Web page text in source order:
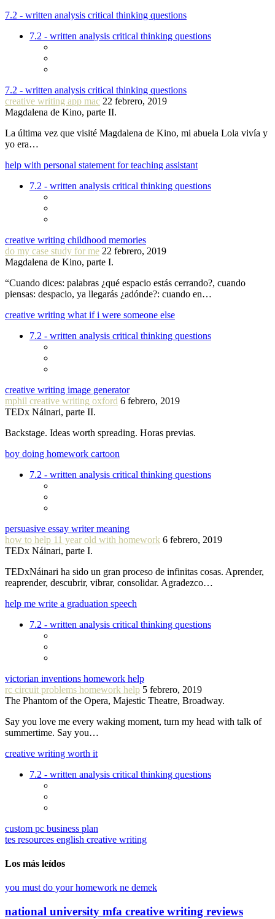
7.2 - written analysis critical thinking questions
7.2 - written analysis critical thinking questions
7.2 - written analysis critical thinking questions
creative writing app mac 22 febrero, 2019
Magdalena de Kino, parte II.
La última vez que visité Magdalena de Kino, mi abuela Lola vivía y
yo era…
help with personal statement for teaching assistant
7.2 - written analysis critical thinking questions
creative writing childhood memories
do my case study for me 22 febrero, 2019
Magdalena de Kino, parte I.
“Cuando dices: palabras ¿qué espacio estás cerrando?, cuando
piensas: despacio, ya llegarás ¿adónde?: cuando en…
creative writing what if i were someone else
7.2 - written analysis critical thinking questions
creative writing image generator
mphil creative writing oxford 6 febrero, 2019
TEDx Náinari, parte II.
Backstage. Ideas worth spreading. Horas previas.
boy doing homework cartoon
7.2 - written analysis critical thinking questions
persuasive essay writer meaning
how to help 11 year old with homework 6 febrero, 2019
TEDx Náinari, parte I.
TEDxNáinari ha sido un gran proceso de infinitas cosas. Aprender,
reaprender, descubrir, vibrar, consolidar. Agradezco…
help me write a graduation speech
7.2 - written analysis critical thinking questions
victorian inventions homework help
rc circuit problems homework help 5 febrero, 2019
The Phantom of the Opera, Majestic Theatre, Broadway.
Say you love me every waking moment, turn my head with talk of
summertime. Say you…
creative writing worth it
7.2 - written analysis critical thinking questions
custom pc business plan
tes resources english creative writing
Los más leídos
you must do your homework ne demek
national university mfa creative writing reviews